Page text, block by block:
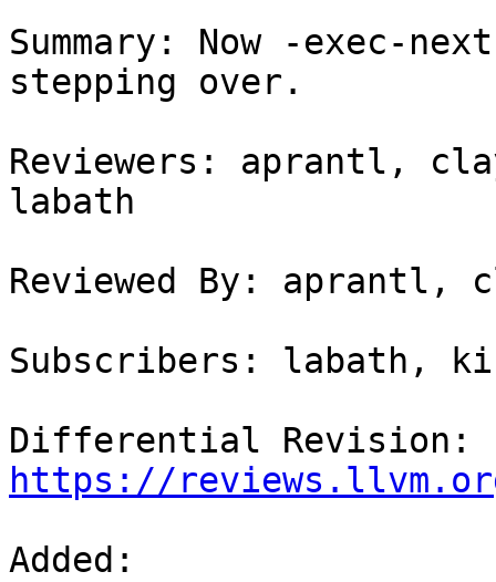
Summary: Now -exec-
stepping over.
Reviewers: aprantl,
labath
Reviewed By: aprantl,
Subscribers: labath,
https://
Added: